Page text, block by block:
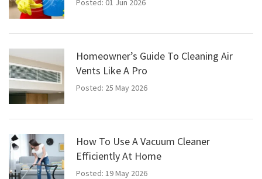
Homeowner’s Guide To Cleaning Air
Vents Like A Pro
Posted: 25 May 2026
How To Use A Vacuum Cleaner
Efficiently At Home
Posted: 19 May 2026